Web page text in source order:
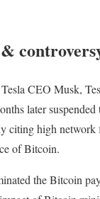
CEO Musk,
later
citing high network
of Bitcoin.
the Bitcoin